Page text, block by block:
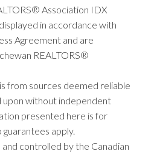
Association IDX
in accordance with
Agreement and are
REALTORS®
from sources deemed reliable
upon without independent
presented here is for
apply.
controlled by the Canadian